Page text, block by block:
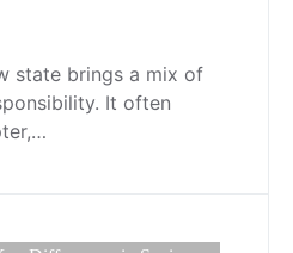
state brings a mix of
It often